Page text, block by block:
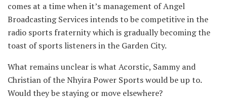
comes at a time when it’s management of Angel
Broadcasting Services intends to be competitive in the
radio sports fraternity which is gradually becoming the
toast of sports listeners in the Garden City.
What remains unclear is what Acorstic, Sammy and
Christian of the Nhyira Power Sports would be up to.
Would they be staying or move elsewhere?